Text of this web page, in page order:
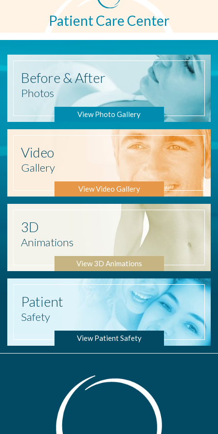
Patient Care Center
Before & After
Photos
View Photo Gallery
Video
Gallery
View Video Gallery
3D
Animations
View 3D Animations
Patient
Safety
View Patient Safety